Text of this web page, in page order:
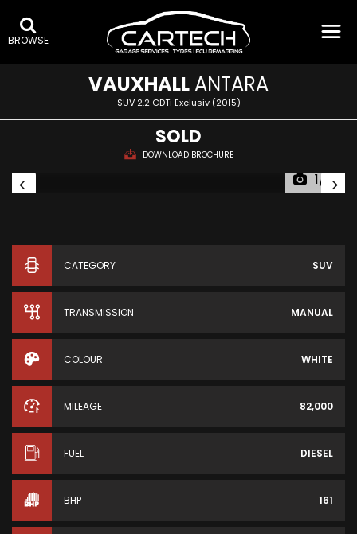
BROWSE
VAUXHALL ANTARA
SUV 2.2 CDTi Exclusiv (2015)
SOLD
DOWNLOAD BROCHURE
1/16
CATEGORY SUV
TRANSMISSION MANUAL
COLOUR WHITE
MILEAGE 82,000
FUEL DIESEL
BHP 161